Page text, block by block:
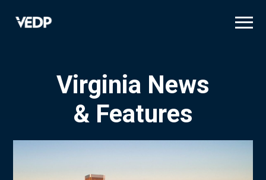
Virginia News
& Features